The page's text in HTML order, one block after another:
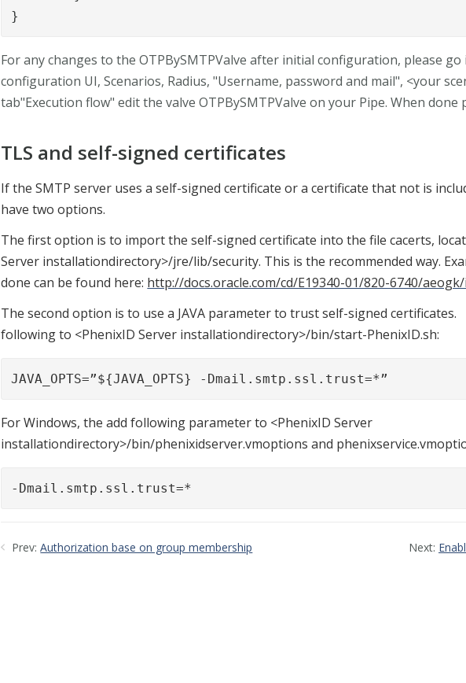
}
For any changes to the OTPBySMTPValve after initial configuration, please
configuration UI, Scenarios, Radius, "Username, password and mail", <your
tab"Execution flow" edit the valve OTPBySMTPValve on your Pipe. When done
TLS and self-signed certificates
If the SMTP server uses a self-signed certificate or a certificate that not is
have two options.
The first option is to import the self-signed certificate into the file cacerts,
Server installationdirectory>/jre/lib/security. This is the recommended way.
done can be found here: http://docs.oracle.com/cd/E19340-01/820-6740/
The second option is to use a JAVA parameter to trust self-signed
following to <PhenixID Server installationdirectory>/bin/start-PhenixID.sh:
JAVA_OPTS=”${JAVA_OPTS} -Dmail.smtp.ssl.trust=*”
For Windows, the add following parameter to <PhenixID Server
installationdirectory>/bin/phenixidserver.vmoptions and
-Dmail.smtp.ssl.trust=*
Prev: Authorization base on group membership Next: